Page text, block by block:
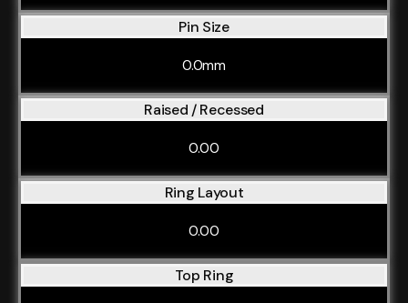
Pin Size
0.0mm
Raised / Recessed
0.00
Ring Layout
0.00
Top Ring